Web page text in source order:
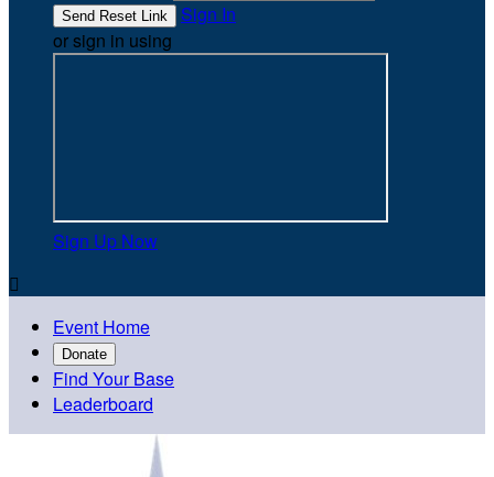
Sign In
or sign in using
Sign Up Now

Event Home
Donate
Find Your Base
Leaderboard